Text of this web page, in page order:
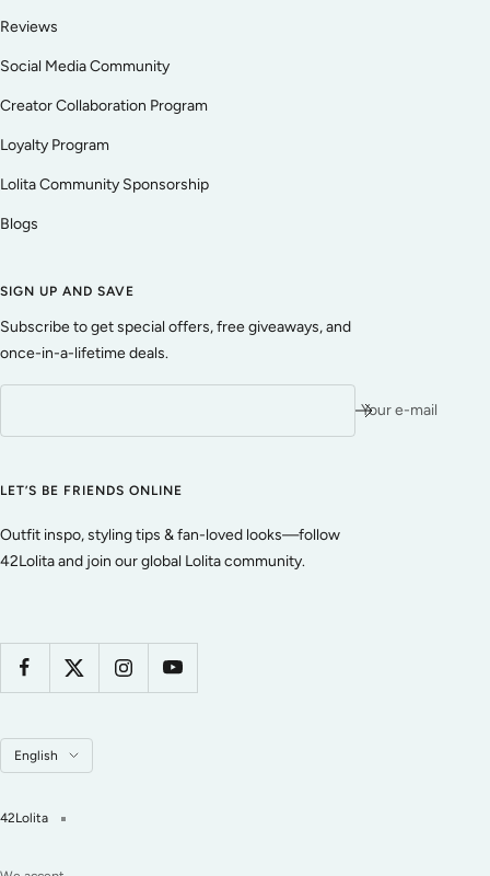
Reviews
Social Media Community
Creator Collaboration Program
Loyalty Program
Lolita Community Sponsorship
Blogs
SIGN UP AND SAVE
Subscribe to get special offers, free giveaways, and
once-in-a-lifetime deals.
Your e-mail
LET’S BE FRIENDS ONLINE
Outfit inspo, styling tips & fan-loved looks—follow
42Lolita and join our global Lolita community.
Language
English
42Lolita